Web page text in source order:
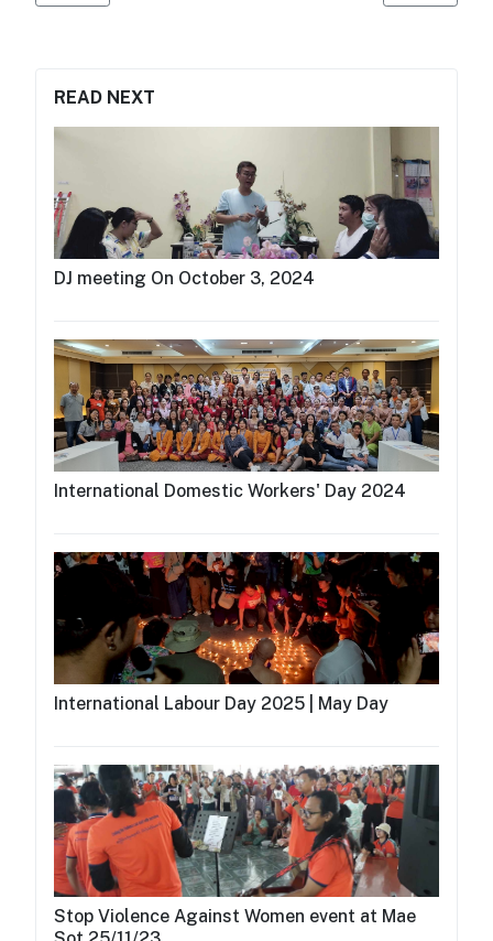
READ NEXT
DJ meeting On October 3, 2024
International Domestic Workers' Day 2024
International Labour Day 2025 | May Day
Stop Violence Against Women event at Mae